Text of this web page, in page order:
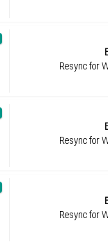
Resync for
Resync for
Resync for